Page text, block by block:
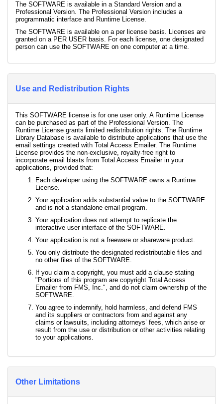
The SOFTWARE is available in a Standard Version and a
Professional Version. The Professional Version includes a
programmatic interface and Runtime License.
The SOFTWARE is available on a per license basis. Licenses are
granted on a PER USER basis. For each license, one designated
person can use the SOFTWARE on one computer at a time.
Use and Redistribution Rights
This SOFTWARE license is for one user only. A Runtime License
can be purchased as part of the Professional Version. The
Runtime License grants limited redistribution rights. The Runtime
Library Database is available to distribute applications that use the
email settings created with Total Access Emailer. The Runtime
License provides the non-exclusive, royalty-free right to
incorporate email blasts from Total Access Emailer in your
applications, provided that:
Each developer using the SOFTWARE owns a Runtime
License.
Your application adds substantial value to the SOFTWARE
and is not a standalone email program.
Your application does not attempt to replicate the
interactive user interface of the SOFTWARE.
Your application is not a freeware or shareware product.
You only distribute the designated redistributable files and
no other files of the SOFTWARE.
If you claim a copyright, you must add a clause stating
"Portions of this program are copyright Total Access
Emailer from FMS, Inc.", and do not claim ownership of the
SOFTWARE.
You agree to indemnify, hold harmless, and defend FMS
and its suppliers or contractors from and against any
claims or lawsuits, including attorneys’ fees, which arise or
result from the use or distribution or other activities relating
to your applications.
Other Limitations